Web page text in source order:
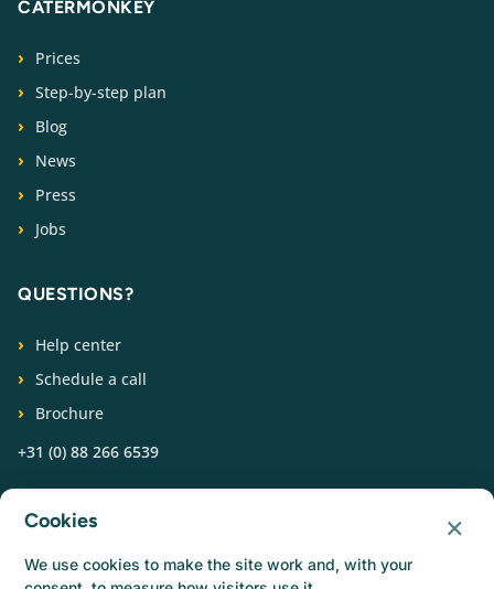
CATERMONKEY
Prices
Step-by-step plan
Blog
News
Press
Jobs
QUESTIONS?
Help center
Schedule a call
Brochure
+31 (0) 88 266 6539
Cookies ×
We use cookies to make the site work and, with your